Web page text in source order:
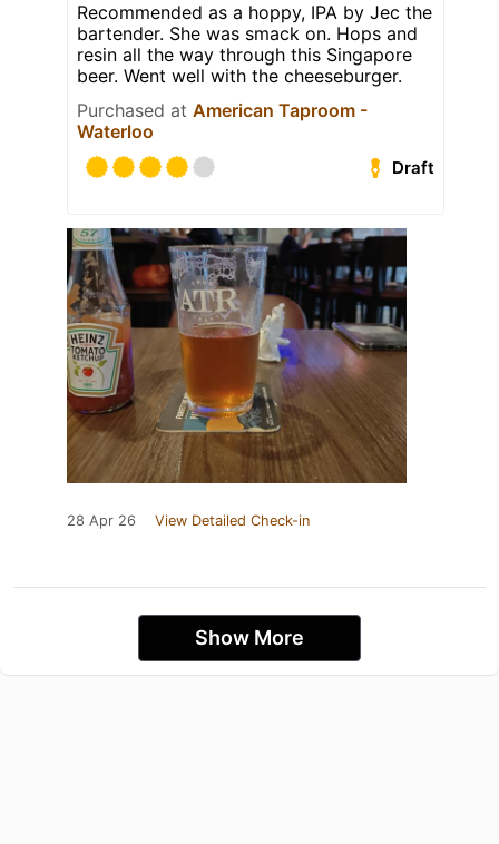
Recommended as a hoppy, IPA by Jec the
bartender. She was smack on. Hops and
resin all the way through this Singapore
beer. Went well with the cheeseburger.
Purchased at American Taproom -
Waterloo
Draft
28 Apr 26 View Detailed Check-in
Show More